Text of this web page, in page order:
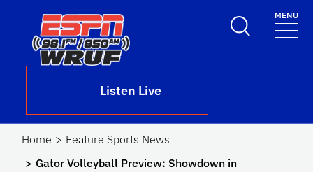
Skip to main content
Listen Live
MENU
Home
Feature Sports News
Gator Volleyball Preview: Showdown in